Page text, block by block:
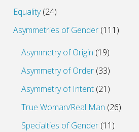
Equality(24)
Asymmetries of Gender (111)
Asymmetry of Origin (19)
Asymmetry of Order (33)
Asymmetry of Intent (21)
True Woman/Real Man (26)
Specialties of Gender (11)